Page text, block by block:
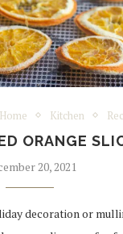
Home Kitchen
ORANGE
20, 2021
decoration or